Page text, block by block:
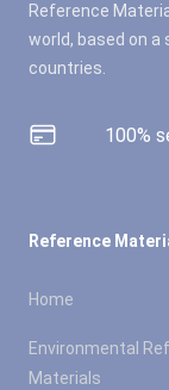
Reference
world, based on
countries.
100%
Reference
Home
Environmental
Materials